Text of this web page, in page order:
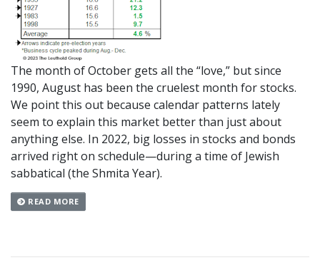
The month of October gets all the “love,” but since
1990, August has been the cruelest month for stocks.
We point this out because calendar patterns lately
seem to explain this market better than just about
anything else. In 2022, big losses in stocks and bonds
arrived right on schedule—during a time of Jewish
sabbatical (the Shmita Year).
READ MORE